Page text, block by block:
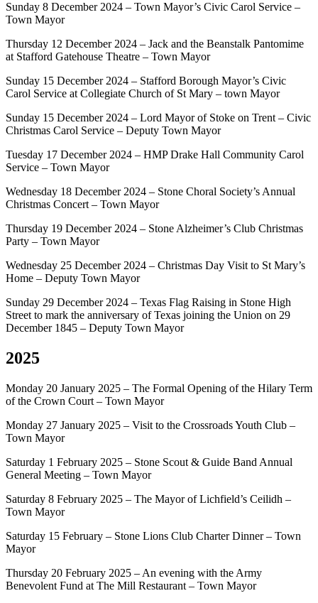
Sunday 8 December 2024 – Town Mayor’s Civic Carol Service –
Town Mayor
Thursday 12 December 2024 – Jack and the Beanstalk Pantomime
at Stafford Gatehouse Theatre – Town Mayor
Sunday 15 December 2024 – Stafford Borough Mayor’s Civic
Carol Service at Collegiate Church of St Mary – town Mayor
Sunday 15 December 2024 – Lord Mayor of Stoke on Trent – Civic
Christmas Carol Service – Deputy Town Mayor
Tuesday 17 December 2024 – HMP Drake Hall Community Carol
Service – Town Mayor
Wednesday 18 December 2024 – Stone Choral Society’s Annual
Christmas Concert – Town Mayor
Thursday 19 December 2024 – Stone Alzheimer’s Club Christmas
Party – Town Mayor
Wednesday 25 December 2024 – Christmas Day Visit to St Mary’s
Home – Deputy Town Mayor
Sunday 29 December 2024 – Texas Flag Raising in Stone High
Street to mark the anniversary of Texas joining the Union on 29
December 1845 – Deputy Town Mayor
2025
Monday 20 January 2025 – The Formal Opening of the Hilary Term
of the Crown Court – Town Mayor
Monday 27 January 2025 – Visit to the Crossroads Youth Club –
Town Mayor
Saturday 1 February 2025 – Stone Scout & Guide Band Annual
General Meeting – Town Mayor
Saturday 8 February 2025 – The Mayor of Lichfield’s Ceilidh –
Town Mayor
Saturday 15 February – Stone Lions Club Charter Dinner – Town
Mayor
Thursday 20 February 2025 – An evening with the Army
Benevolent Fund at The Mill Restaurant – Town Mayor